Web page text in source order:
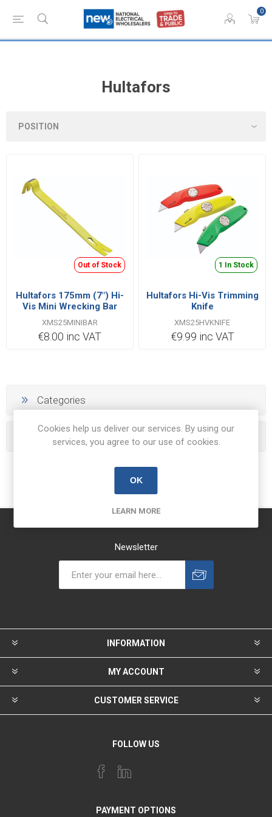
0
Hultafors
Out of Stock
Hultafors 175mm (7") Hi-
Vis Mini Wrecking Bar
XMS25MINIBAR
€8.00 inc VAT
1 In Stock
Hultafors Hi-Vis Trimming
Knife
XMS25HVKNIFE
€9.99 inc VAT
Categories
Popular tags
Newsletter
INFORMATION
MY ACCOUNT
CUSTOMER SERVICE
FOLLOW US
PAYMENT OPTIONS
Cookies help us deliver our services. By using our
services, you agree to our use of cookies.
OK
LEARN MORE